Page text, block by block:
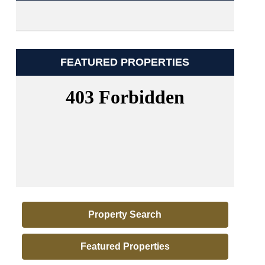
FEATURED PROPERTIES
Property Search
Featured Properties